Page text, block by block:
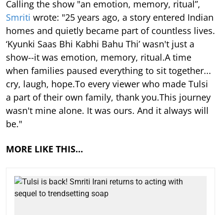
Calling the show "an emotion, memory, ritual”,
Smriti wrote: "25 years ago, a story entered Indian
homes and quietly became part of countless lives.
‘Kyunki Saas Bhi Kabhi Bahu Thi’ wasn't just a
show--it was emotion, memory, ritual.A time
when families paused everything to sit together...
cry, laugh, hope.To every viewer who made Tulsi
a part of their own family, thank you.This journey
wasn't mine alone. It was ours. And it always will
be."
MORE LIKE THIS…